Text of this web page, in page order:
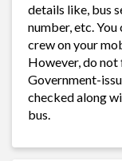
details like, bus
number, etc.
crew on your
However, do
Government-
checked along
bus.